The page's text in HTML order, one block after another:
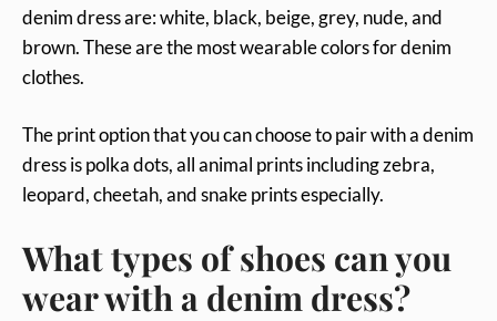
denim dress are: white, black, beige, grey, nude, and
brown. These are the most wearable colors for denim
clothes.
The print option that you can choose to pair with a denim
dress is polka dots, all animal prints including zebra,
leopard, cheetah, and snake prints especially.
What types of shoes can you
wear with a denim dress?